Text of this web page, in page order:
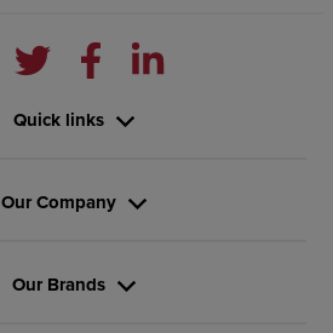
Quick links
Our Company
Our Brands